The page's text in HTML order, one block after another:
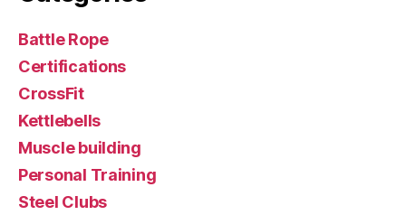
Battle Rope
Certifications
CrossFit
Kettlebells
Muscle building
Personal Training
Steel Clubs